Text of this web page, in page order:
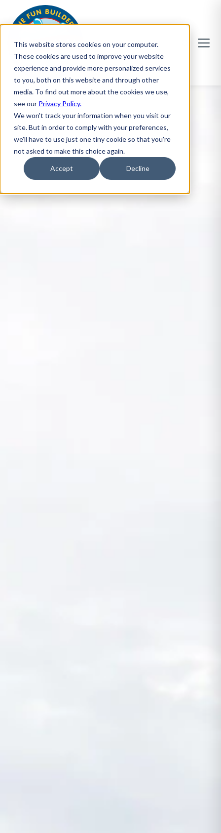
This website stores cookies on your computer.
These cookies are used to improve your website
experience and provide more personalized services
to you, both on this website and through other
media. To find out more about the cookies we use,
see our Privacy Policy.
We won't track your information when you visit our
site. But in order to comply with your preferences,
we'll have to use just one tiny cookie so that you're
not asked to make this choice again.
Accept Decline